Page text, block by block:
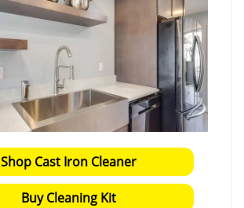
Shop Cast Iron Cleaner
Buy Cleaning Kit